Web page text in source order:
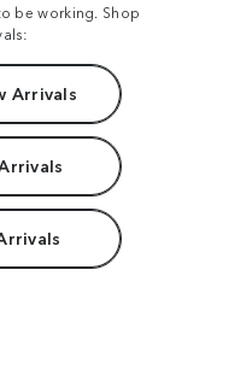
be working. Shop
Arrivals